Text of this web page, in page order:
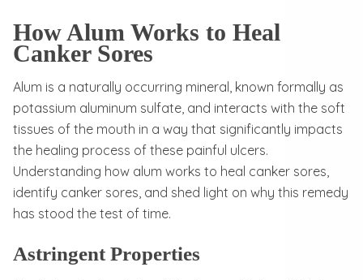
How Alum Works to Heal
Canker Sores
Alum is a naturally occurring mineral, known formally as
potassium aluminum sulfate, and interacts with the soft
tissues of the mouth in a way that significantly impacts
the healing process of these painful ulcers.
Understanding how alum works to heal canker sores,
identify canker sores, and shed light on why this remedy
has stood the test of time.
Astringent Properties